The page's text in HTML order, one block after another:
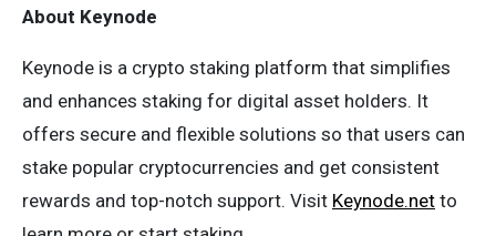
About Keynode
Keynode is a crypto staking platform that simplifies
and enhances staking for digital asset holders. It
offers secure and flexible solutions so that users can
stake popular cryptocurrencies and get consistent
rewards and top-notch support. Visit Keynode.net to